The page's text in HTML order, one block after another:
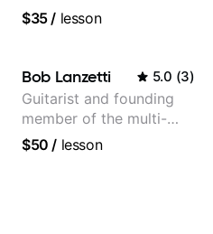
Of Views On Youtube
$35/ lesson
Bob Lanzetti 5.0 (3)
Guitarist and founding
member of the multi-
Grammy Award winning
$50 / lesson